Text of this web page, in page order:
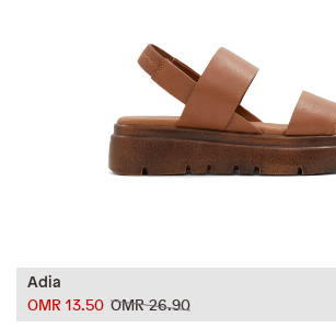
Adia
OMR 26.90
OMR 13.50